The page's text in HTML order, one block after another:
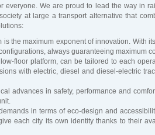
everyone. We are proud to lead the way in
at large a transport alternative that
the maximum exponent of innovation. With
always guaranteeing maximum
floor platform, can be tailored to each
with electric, diesel and diesel-electric
advances in safety, performance and
in terms of eco-design and
each city its own identity thanks to their